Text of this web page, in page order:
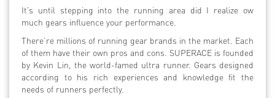
It’s until stepping into the running area did I realize ow
much gears influence your performance.
There’re millions of running gear brands in the market. Each
of them have their own pros and cons. SUPERACE is founded
by Kevin Lin, the world-famed ultra runner. Gears designed
according to his rich experiences and knowledge fit the
needs of runners perfectly.